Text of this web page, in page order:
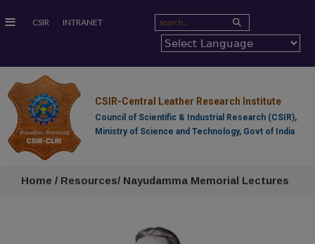
≡ CSIR INTRANET
CSIR-Central Leather Research Institute
Council of Scientific & Industrial Research (CSIR),
Ministry of Science and Technology, Govt of India
Home / Resources/ Nayudamma Memorial Lectures